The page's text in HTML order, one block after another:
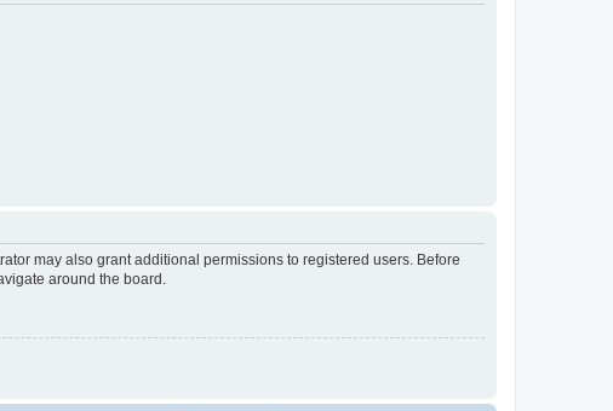
may also grant additional permissions to registered users. Before
around the board.